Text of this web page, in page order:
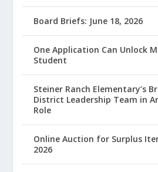
Board Briefs: June 18, 2026
One Application Can Unlock
Student
Steiner Ranch Elementary’s
District Leadership Team in
Role
Online Auction for Surplus
2026